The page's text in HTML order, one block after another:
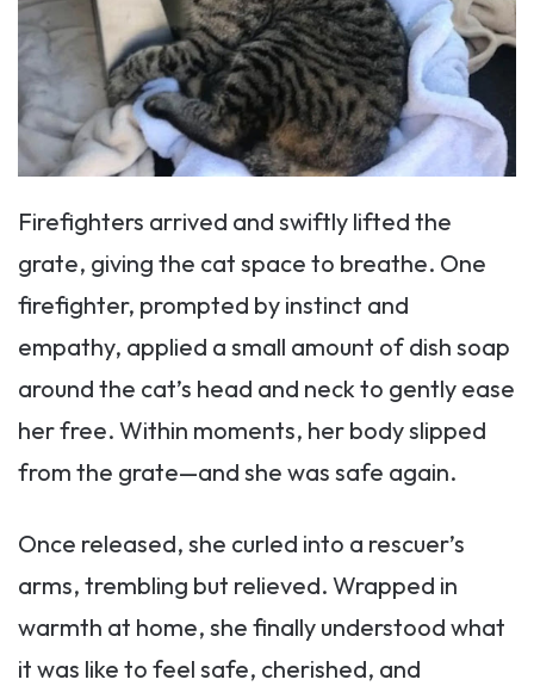
Firefighters arrived and swiftly lifted the
grate, giving the cat space to breathe. One
firefighter, prompted by instinct and
empathy, applied a small amount of dish soap
around the cat’s head and neck to gently ease
her free. Within moments, her body slipped
from the grate—and she was safe again.
Once released, she curled into a rescuer’s
arms, trembling but relieved. Wrapped in
warmth at home, she finally understood what
it was like to feel safe, cherished, and